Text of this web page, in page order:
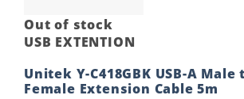
Out of stock
USB EXTENTION
Unitek Y-C418GBK USB-A Male
Female Extension Cable 5m